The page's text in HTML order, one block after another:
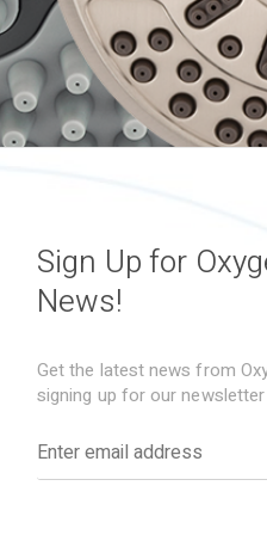
Sign Up for
News!
Get the latest news from
signing up for our